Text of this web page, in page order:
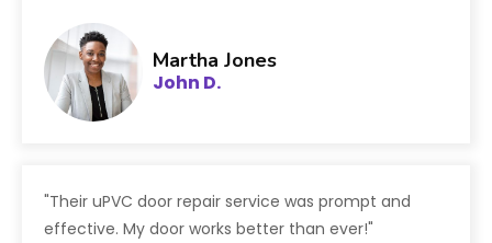
Martha Jones
John D.
"Their uPVC door repair service was prompt and
effective. My door works better than ever!"